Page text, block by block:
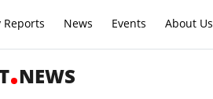
News Events About Us
NEWS